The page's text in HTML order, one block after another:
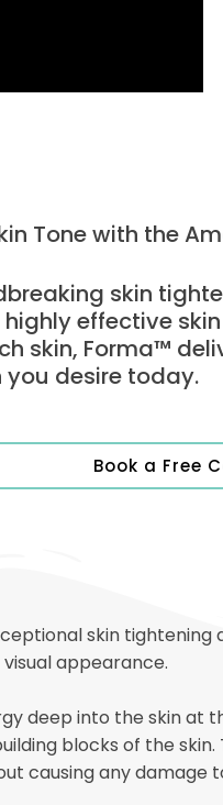
Tone with the
skin
effective
skin, Forma™
you desire today.
Book a Free
skin
appearance.
deep into the skin
blocks of the
causing any damage